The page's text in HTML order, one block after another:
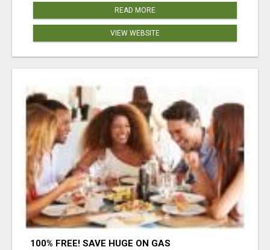
READ MORE
VIEW WEBSITE
100% FREE! SAVE HUGE ON GAS